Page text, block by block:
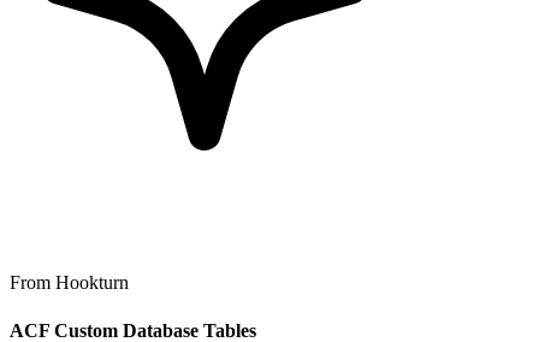
From Hookturn
ACF Custom Database Tables